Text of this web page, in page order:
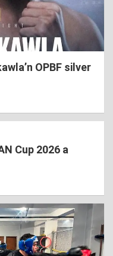
OPBF silver
Cup 2026 a